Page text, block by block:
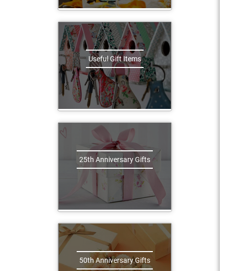
Useful Gift Items
25th Anniversary Gifts
50th Anniversary Gifts